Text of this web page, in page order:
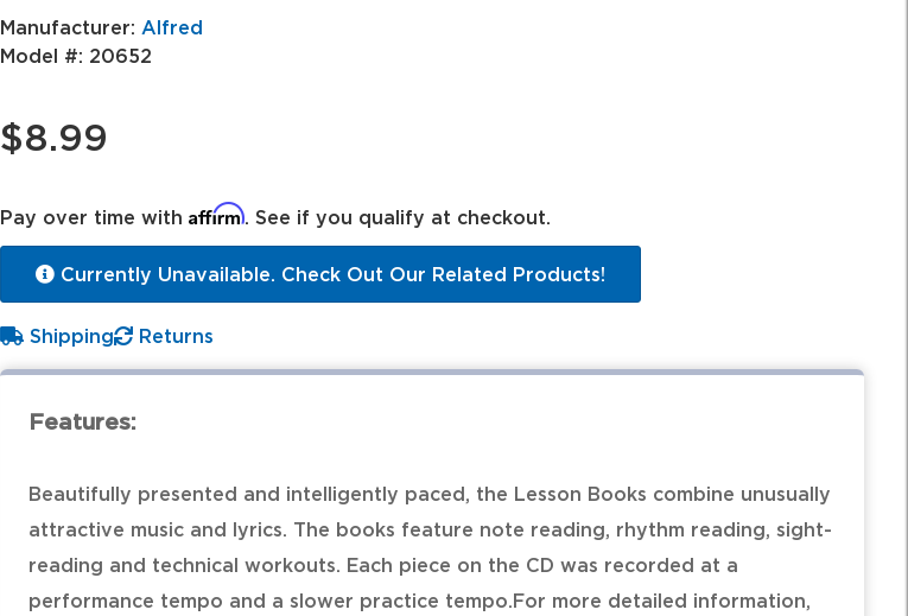
Manufacturer: Alfred
Model #: 20652
$8.99
Pay over time with Affirm. See if you qualify at checkout.
Currently Unavailable. Check Out Our Related Products!
Shipping Returns
Features:
Beautifully presented and intelligently paced, the Lesson Books combine unusually
attractive music and lyrics. The books feature note reading, rhythm reading, sight-
reading and technical workouts. Each piece on the CD was recorded at a
performance tempo and a slower practice tempo.For more detailed information,